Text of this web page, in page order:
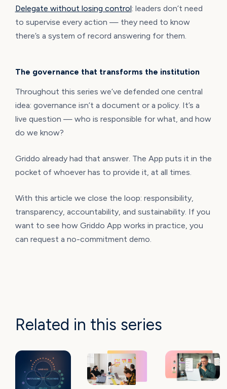
Delegate without losing control: leaders don’t need
to supervise every action — they need to know
there’s a system of record answering for them.
The governance that transforms the institution
Throughout this series we’ve defended one central
idea: governance isn’t a document or a policy. It’s a
live question — who is responsible for what, and how
do we know?
Griddo already had that answer. The App puts it in the
pocket of whoever has to provide it, at all times.
With this article we close the loop: responsibility,
transparency, accountability, and sustainability. If you
want to see how Griddo App works in practice, you
can request a no-commitment demo.
Related in this series